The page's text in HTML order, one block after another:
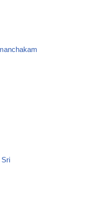
Sri